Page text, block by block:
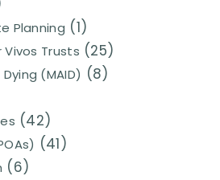
Planning (1)
Vivos Trusts (25)
(MAID) (8)
(42)
(41)
(6)